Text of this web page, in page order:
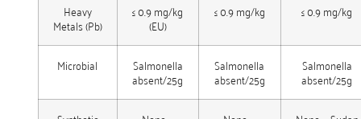
Heavy
Metals (Pb)
≤ 0.9 mg/kg
(EU)
≤ 0.9 mg/kg ≤ 0.9 mg/kg
Microbial Salmonella
absent/25g
Salmonella
absent/25g
Salmonella
absent/25g